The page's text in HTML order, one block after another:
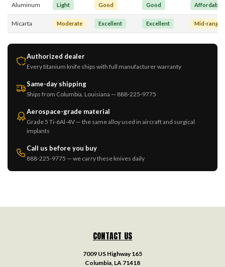
Aluminum Light Good Good Affordable
Micarta Moderate Excellent Excellent Mid-range
Authorized dealer
Every titanium knife ships with full manufacturer warranty
Same-day shipping
Ships from Columbia, Louisiana — 888-225-9775
Aerospace-grade material
Grade 5 Ti-6Al-4V — the same alloy used in aircraft and surgical
implants
Call us before you buy
888-225-9775 — we carry these knives daily
CONTACT US
7009 US Highway 165
Columbia, LA 71418